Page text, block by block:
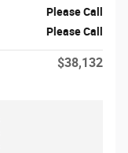
Please Call
Please Call
$38,132